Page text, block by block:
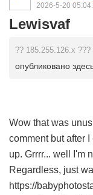
2026-5-20
Lewisvaf
?? 185.255.126.x ???
опубликовано
Wow that was
comment but after
up. Grrrr... well I'm
Regardless, just
https://